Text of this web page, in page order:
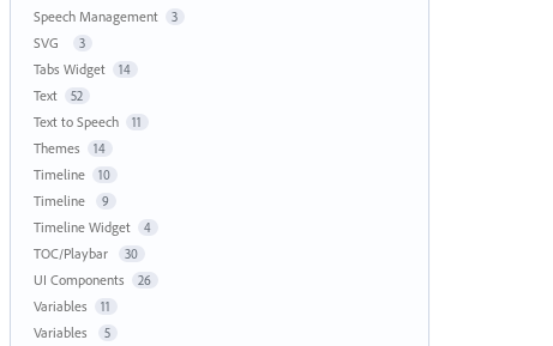
Speech Management 3
SVG 3
Tabs Widget 14
Text 52
Text to Speech 11
Themes 14
Timeline 10
Timeline 9
Timeline Widget 4
TOC/Playbar 30
UI Components 26
Variables 11
Variables 5